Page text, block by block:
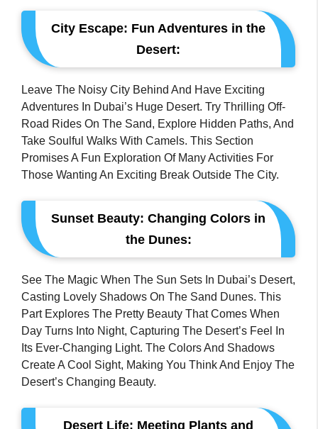
City Escape: Fun Adventures in the
Desert:
Leave The Noisy City Behind And Have Exciting
Adventures In Dubai’s Huge Desert. Try Thrilling Off-
Road Rides On The Sand, Explore Hidden Paths, And
Take Soulful Walks With Camels. This Section
Promises A Fun Exploration Of Many Activities For
Those Wanting An Exciting Break Outside The City.
Sunset Beauty: Changing Colors in
the Dunes:
See The Magic When The Sun Sets In Dubai’s Desert,
Casting Lovely Shadows On The Sand Dunes. This
Part Explores The Pretty Beauty That Comes When
Day Turns Into Night, Capturing The Desert’s Feel In
Its Ever-Changing Light. The Colors And Shadows
Create A Cool Sight, Making You Think And Enjoy The
Desert’s Changing Beauty.
Desert Life: Meeting Plants and